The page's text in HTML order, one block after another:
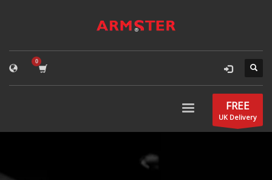
FREE
UK Delivery